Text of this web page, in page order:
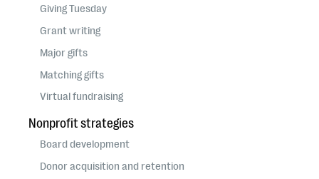
Giving Tuesday
Grant writing
Major gifts
Matching gifts
Virtual fundraising
Nonprofit strategies
Board development
Donor acquisition and retention